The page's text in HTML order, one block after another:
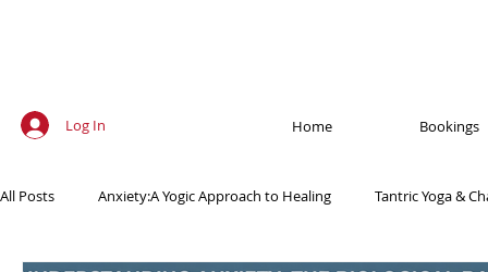
Log In Home Bookings
All Posts Anxiety:A Yogic Approach to Healing Tantric Yoga &